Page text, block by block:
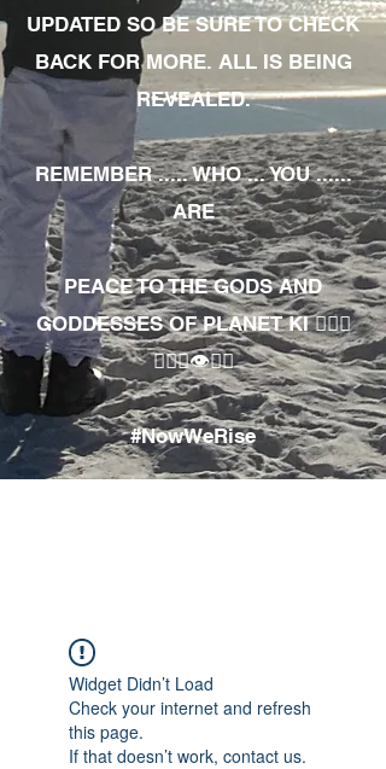
UPDATED SO BE SURE TO CHECK
BACK FOR MORE. ALL IS BEING
REVEALED.
REMEMBER ..... WHO ... YOU ......
ARE
PEACE TO THE GODS AND
GODDESSES OF PLANET KI 🧘🏾‍♀️
🧘🏾‍♂️👁✊🏾
#NowWeRise
Widget Didn’t Load
Check your internet and refresh
this page.
If that doesn’t work, contact us.